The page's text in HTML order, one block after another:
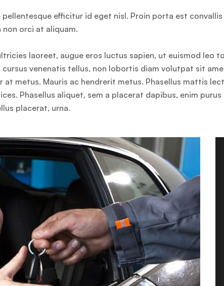
pellentesque efficitur id eget nisl. Proin porta est
non orci at aliquam.
laoreet, augue eros luctus sapien, ut euismod leo
venenatis tellus, non lobortis diam volutpat sit
metus. Mauris ac hendrerit metus. Phasellus mattis
Phasellus aliquet, sem a placerat dapibus, enim
placerat, urna.